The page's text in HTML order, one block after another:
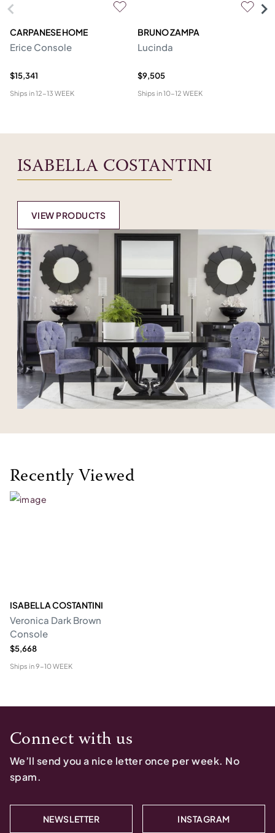
CARPANESE HOME
Erice Console
$15,341
Ships in12-13 WEEK
BRUNO ZAMPA
Lucinda
$9,505
Ships in10-12 WEEK
ISABELLA COSTANTINI
VIEW PRODUCTS
Recently Viewed
ISABELLA COSTANTINI
Veronica Dark Brown
Console
$5,668
Ships in9-10 WEEK
Connect with us
We’ll send you a nice letter once per week. No
spam.
NEWSLETTER INSTAGRAM